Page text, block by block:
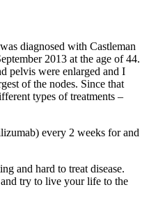
diagnosed with Castleman
2013 at the age of 44.
pelvis were enlarged and I
of the nodes. Since that
types of treatments –
every 2 weeks for and
and hard to treat disease.
try to live your life to the